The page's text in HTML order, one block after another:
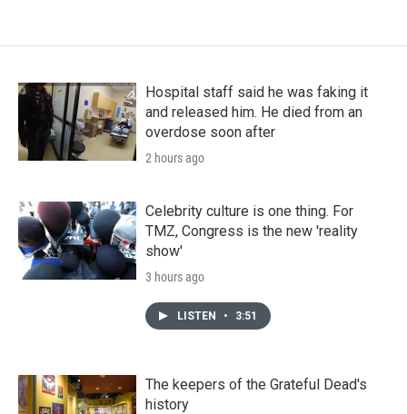
Hospital staff said he was faking it
and released him. He died from an
overdose soon after
2 hours ago
Celebrity culture is one thing. For
TMZ, Congress is the new 'reality
show'
3 hours ago
LISTEN • 3:51
The keepers of the Grateful Dead's
history